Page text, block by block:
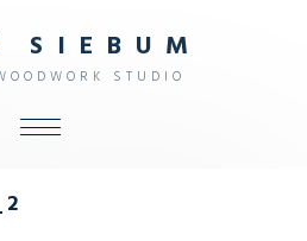
S I E B U M
O O D W O R K S T U D I O
SHOP